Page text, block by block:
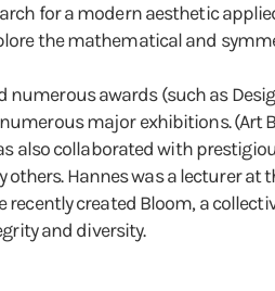
for a modern aesthetic
the mathematical and
numerous awards (such as
major exhibitions. (Art
also collaborated with
others. Hannes was a lecturer
recently created Bloom, a
and diversity.